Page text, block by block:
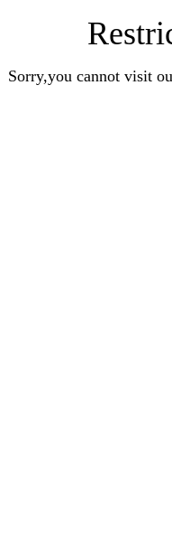
Sorry,you cannot visit